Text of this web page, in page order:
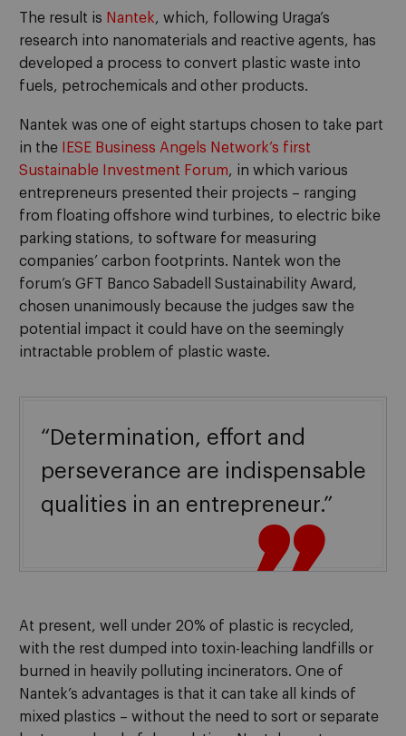
The result is Nantek, which, following Uraga’s
research into nanomaterials and reactive agents, has
developed a process to convert plastic waste into
fuels, petrochemicals and other products.
Nantek was one of eight startups chosen to take part
in the
IESE Business Angels Network’s first
Sustainable Investment Forum, in which various
entrepreneurs presented their projects – ranging
from floating offshore wind turbines, to electric bike
parking stations, to software for measuring
companies’ carbon footprints. Nantek won the
forum’s GFT Banco Sabadell Sustainability Award,
chosen unanimously because the judges saw the
potential impact it could have on the seemingly
intractable problem of plastic waste.
“Determination, effort and
perseverance are indispensable
qualities in an entrepreneur.”

At present, well under 20% of plastic is recycled,
with the rest dumped into toxin-leaching landfills or
burned in heavily polluting incinerators. One of
Nantek’s advantages is that it can take all kinds of
mixed plastics – without the need to sort or separate